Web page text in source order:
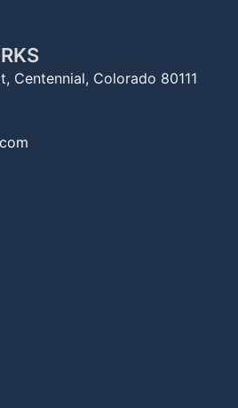
Centennial, Colorado 80111